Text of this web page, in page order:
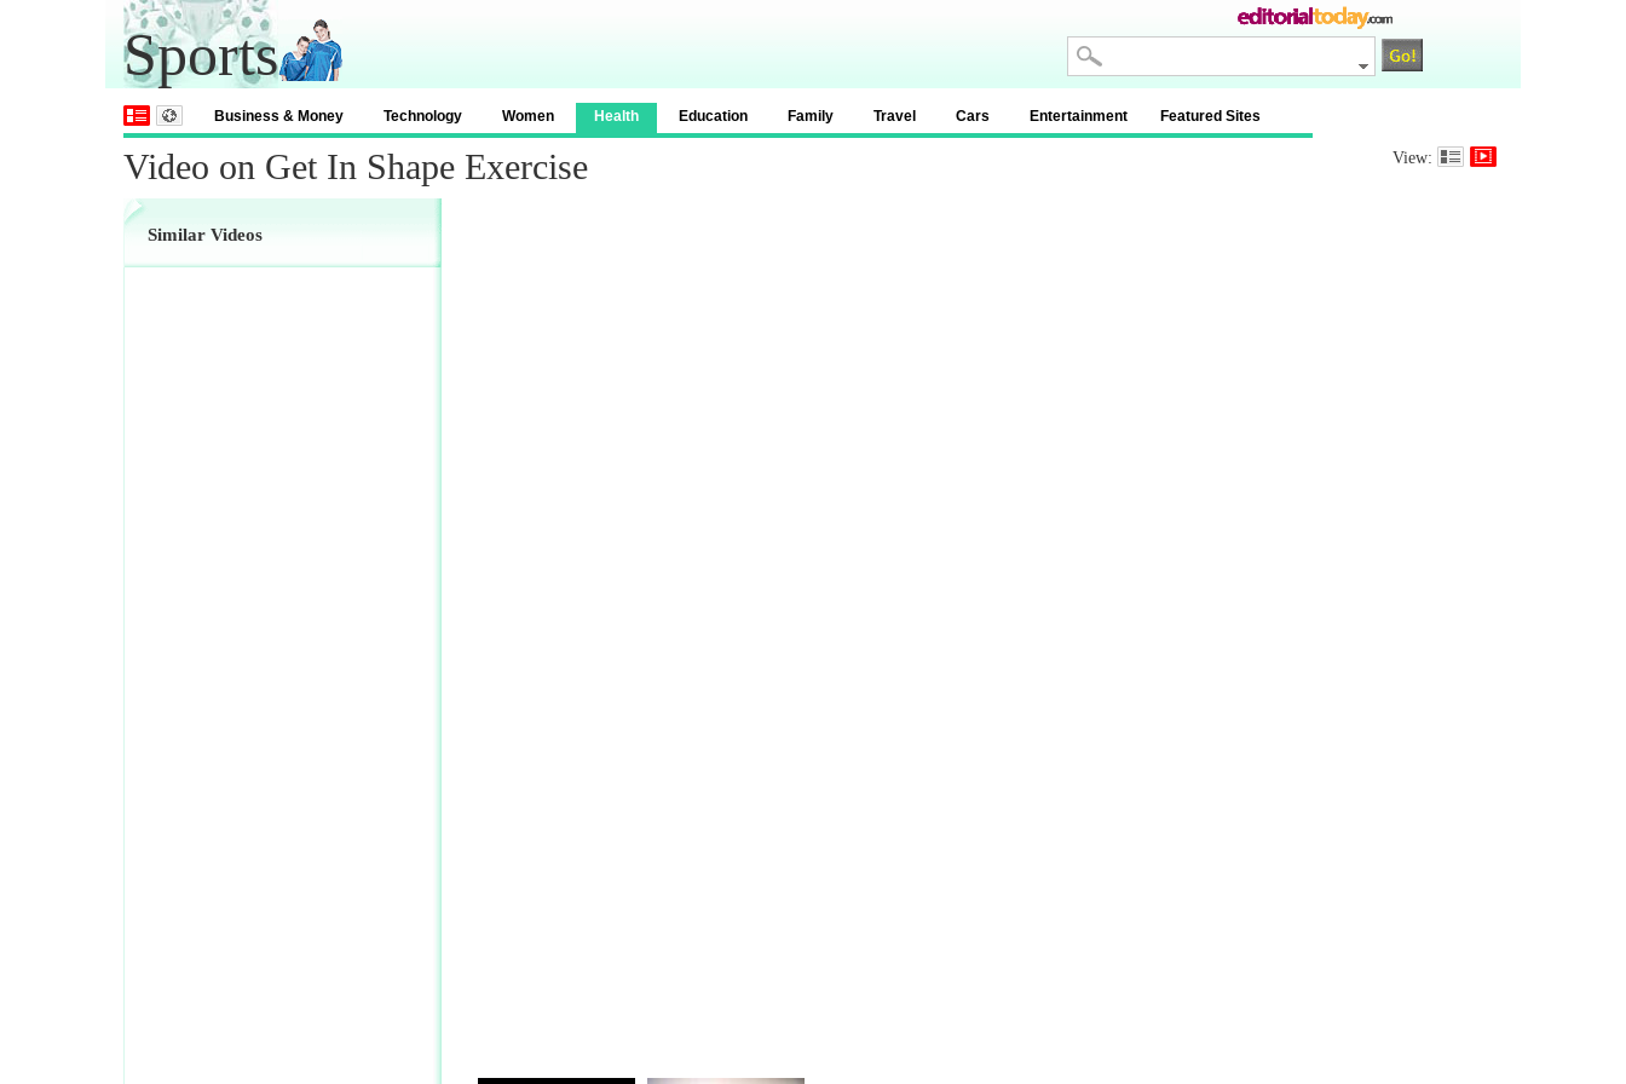
Sports
Business & Money Technology Women Health Education Family Travel Cars Entertainment Featured Sites
Video on Get In Shape Exercise View:
Similar Videos